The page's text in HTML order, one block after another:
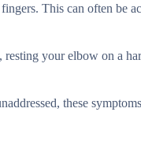
This can often be
your elbow on a
these